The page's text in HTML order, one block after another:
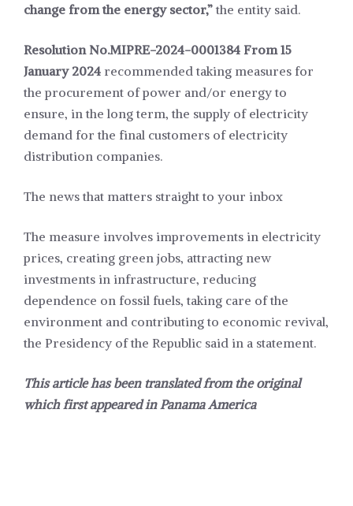
change from the energy sector,”the entity said.
Resolution No.MIPRE-2024-0001384 From 15
January 2024 recommended taking measures for
the procurement of power and/or energy to
ensure, in the long term, the supply of electricity
demand for the final customers of electricity
distribution companies.
The news that matters straight to your inbox
The measure involves improvements in electricity
prices, creating green jobs, attracting new
investments in infrastructure, reducing
dependence on fossil fuels, taking care of the
environment and contributing to economic revival,
the Presidency of the Republic said in a statement.
This article has been translated from the original
which first appeared inPanama America